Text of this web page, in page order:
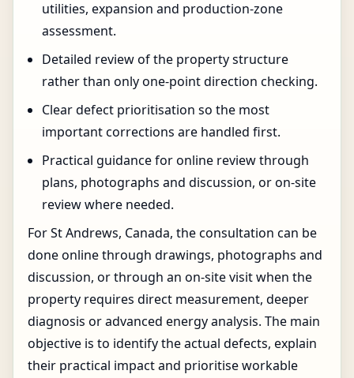
utilities, expansion and production-zone
assessment.
Detailed review of the property structure
rather than only one-point direction checking.
Clear defect prioritisation so the most
important corrections are handled first.
Practical guidance for online review through
plans, photographs and discussion, or on-site
review where needed.
For St Andrews, Canada, the consultation can be
done online through drawings, photographs and
discussion, or through an on-site visit when the
property requires direct measurement, deeper
diagnosis or advanced energy analysis. The main
objective is to identify the actual defects, explain
their practical impact and prioritise workable